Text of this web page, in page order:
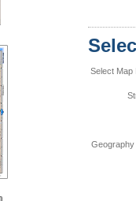
Select Map